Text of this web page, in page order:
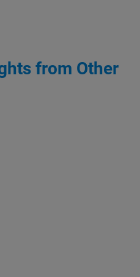
from Other